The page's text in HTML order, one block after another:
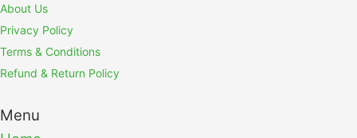
About Us
Privacy Policy
Terms & Conditions
Refund & Return Policy
Menu